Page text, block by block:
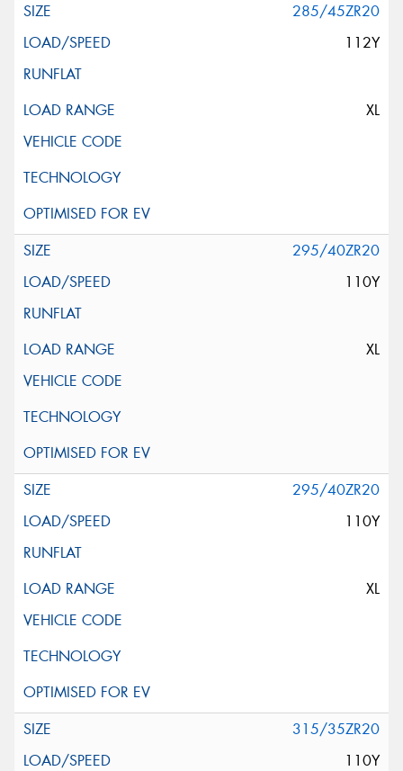
285/45ZR20
112Y
XL
295/40ZR20
110Y
XL
295/40ZR20
110Y
XL
315/35ZR20
110Y